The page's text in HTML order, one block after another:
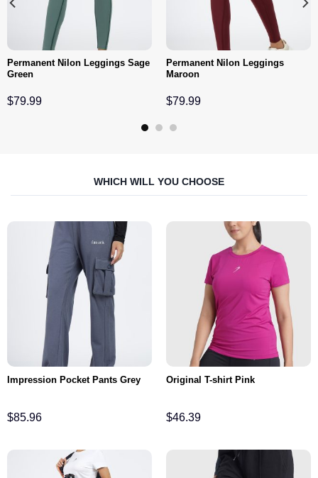
Permanent Nilon Leggings Sage
Green
$79.99
Permanent Nilon Leggings
Maroon
$79.99
WHICH WILL YOU CHOOSE
Impression Pocket Pants Grey
$85.96
Original T-shirt Pink
$46.39